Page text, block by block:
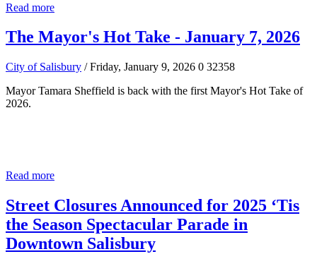
Read more
The Mayor's Hot Take - January 7, 2026
City of Salisbury / Friday, January 9, 2026 0 32358
Mayor Tamara Sheffield is back with the first Mayor's Hot Take of
2026.
Read more
Street Closures Announced for 2025 ‘Tis
the Season Spectacular Parade in
Downtown Salisbury